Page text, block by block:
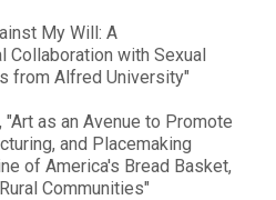
My Will: A
Collaboration with Sexual
from Alfred University"
"Art as an Avenue to Promote
and Placemaking
of America's Bread Basket,
Communities"